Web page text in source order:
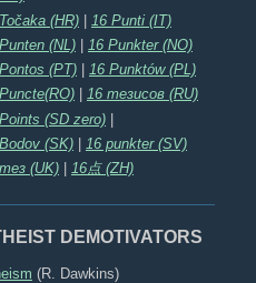
(HR) | 16 Punti (IT)
(NL)
16 Punkter (NO)
(PT)
16 Punktów (PL)
16 тезисов (RU)
(SD zero) |
(SK)
16 punkter (SV)
(UK)
16点 (ZH)
DEMOTIVATORS
(R. Dawkins)